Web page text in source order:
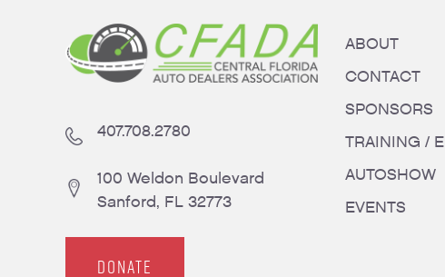
407.708.2780
100 Weldon Boulevard
Sanford, FL 32773
DONATE
ABOUT
CONTACT
SPONSORS
TRAINING /
AUTOSHOW
EVENTS